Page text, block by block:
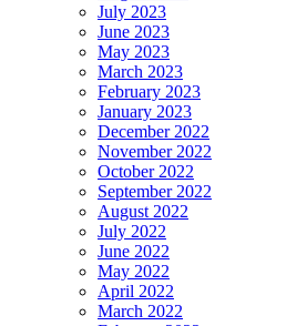
July 2023
June 2023
May 2023
March 2023
February 2023
January 2023
December 2022
November 2022
October 2022
September 2022
August 2022
July 2022
June 2022
May 2022
April 2022
March 2022